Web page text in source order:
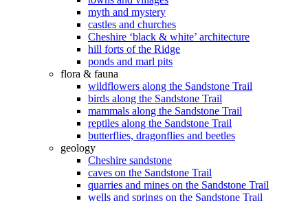
myth and mystery
castles and churches
Cheshire ‘black & white’ architecture
hill forts of the Ridge
ponds and marl pits
flora & fauna
wildflowers along the Sandstone Trail
birds along the Sandstone Trail
mammals along the Sandstone Trail
reptiles along the Sandstone Trail
butterflies, dragonflies and beetles
geology
Cheshire sandstone
caves on the Sandstone Trail
quarries and mines on the Sandstone Trail
wells and springs on the Sandstone Trail